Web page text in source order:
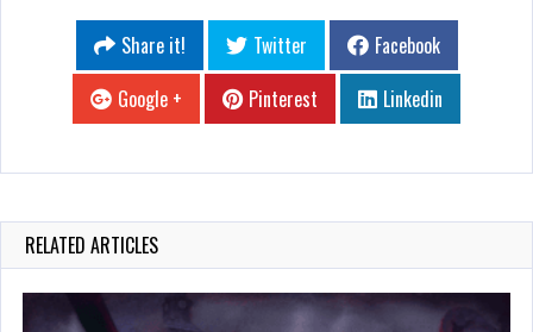
Share it! Twitter
Facebook
Google +
Pinterest Linkedin
RELATED ARTICLES